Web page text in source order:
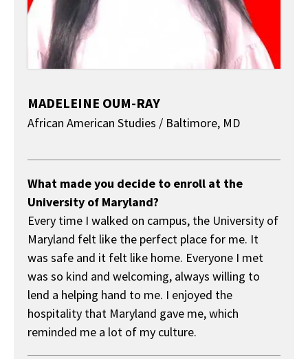
MADELEINE OUM-RAY
African American Studies / Baltimore, MD
About
What made you decide to enroll at the
University of Maryland?
Every time I walked on campus, the University of
Maryland felt like the perfect place for me. It
was safe and it felt like home. Everyone I met
was so kind and welcoming, always willing to
lend a helping hand to me. I enjoyed the
hospitality that Maryland gave me, which
reminded me a lot of my culture.